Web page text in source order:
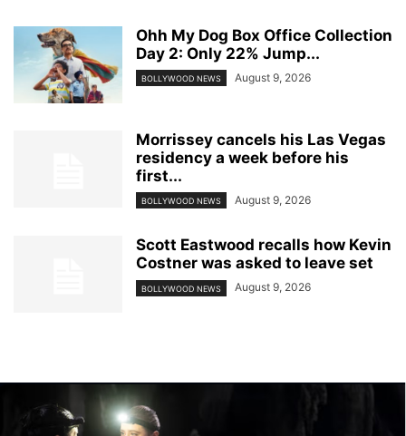
Ohh My Dog Box Office Collection
Day 2: Only 22% Jump...
BOLLYWOOD NEWS August 9, 2026
Morrissey cancels his Las Vegas
residency a week before his
first...
BOLLYWOOD NEWS August 9, 2026
Scott Eastwood recalls how Kevin
Costner was asked to leave set
BOLLYWOOD NEWS August 9, 2026